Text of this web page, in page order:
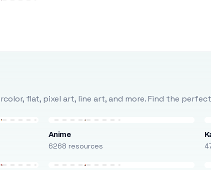
flat, pixel art, line art, and more. Find the
Anime
6268 resources